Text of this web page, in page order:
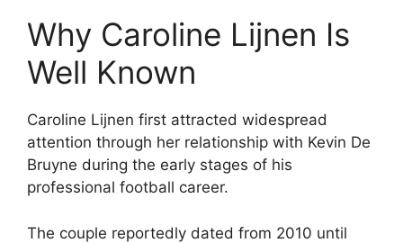
Why Caroline Lijnen Is
Well Known
Caroline Lijnen first attracted widespread
attention through her relationship with Kevin De
Bruyne during the early stages of his
professional football career.
The couple reportedly dated from 2010 until